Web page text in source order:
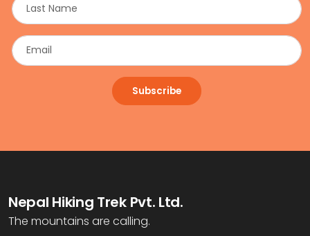
Subscribe
Nepal Hiking Trek Pvt. Ltd.
The mountains are calling.